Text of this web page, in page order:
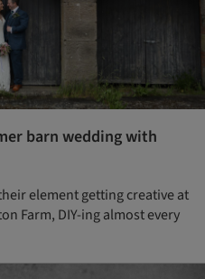
barn wedding with
element getting creative at
Farm, DIY-ing almost every